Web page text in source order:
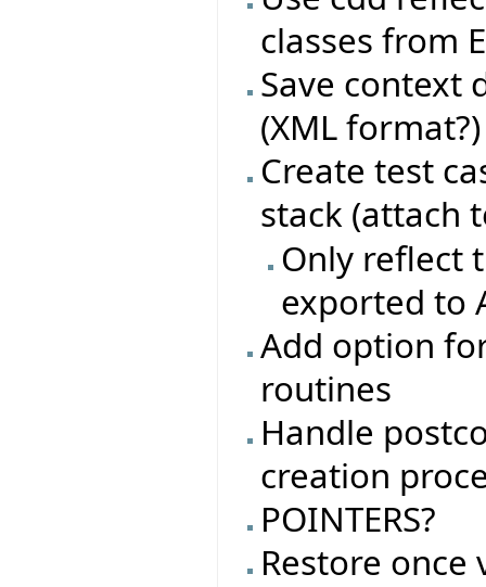
classes from
Save context
(XML format?)
Create test
stack (attach
Only reflect
exported to
Add option
routines
Handle
creation
POINTERS?
Restore once